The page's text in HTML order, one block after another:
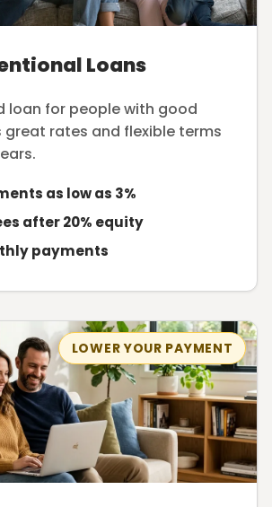
Loans
loan for people with good
great rates and flexible terms
as low as 3%
after 20% equity
payments
LOWER YOUR PAYMENT